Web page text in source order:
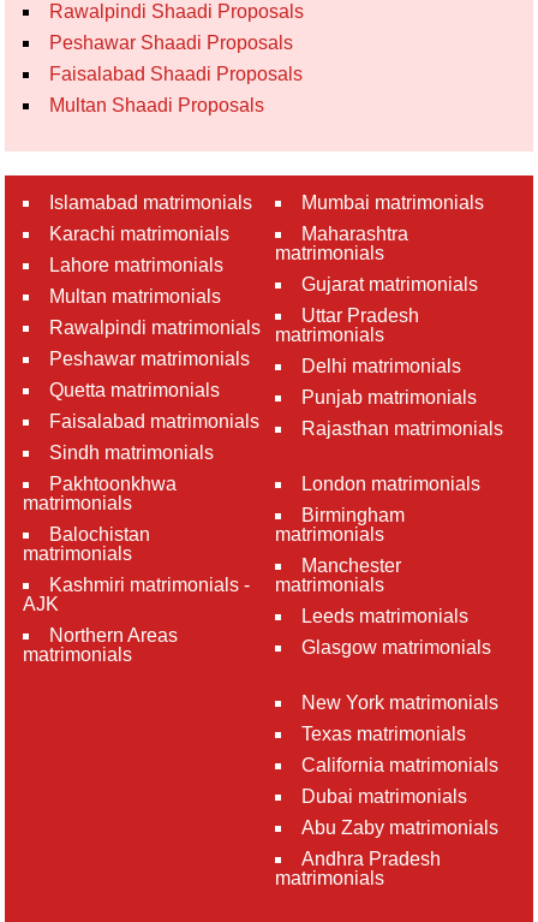
Rawalpindi Shaadi Proposals
Peshawar Shaadi Proposals
Faisalabad Shaadi Proposals
Multan Shaadi Proposals
Islamabad matrimonials
Karachi matrimonials
Lahore matrimonials
Multan matrimonials
Rawalpindi matrimonials
Peshawar matrimonials
Quetta matrimonials
Faisalabad matrimonials
Sindh matrimonials
Pakhtoonkhwa
matrimonials
Balochistan
matrimonials
Kashmiri matrimonials -
AJK
Northern Areas
matrimonials
Mumbai matrimonials
Maharashtra
matrimonials
Gujarat matrimonials
Uttar Pradesh
matrimonials
Delhi matrimonials
Punjab matrimonials
Rajasthan matrimonials
London matrimonials
Birmingham
matrimonials
Manchester
matrimonials
Leeds matrimonials
Glasgow matrimonials
New York matrimonials
Texas matrimonials
California matrimonials
Dubai matrimonials
Abu Zaby matrimonials
Andhra Pradesh
matrimonials